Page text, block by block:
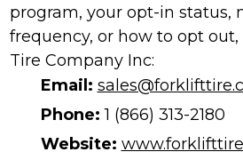
program, your opt-in status,
frequency, or how to opt
Tire Company Inc:
Email:
Phone: 1 (866) 313-2180
Website: